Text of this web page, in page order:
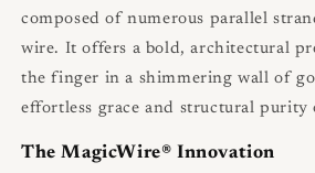
composed of numerous parallel
wire. It offers a bold, architectural
the finger in a shimmering wall of
effortless grace and structural
The MagicWire® Innovation